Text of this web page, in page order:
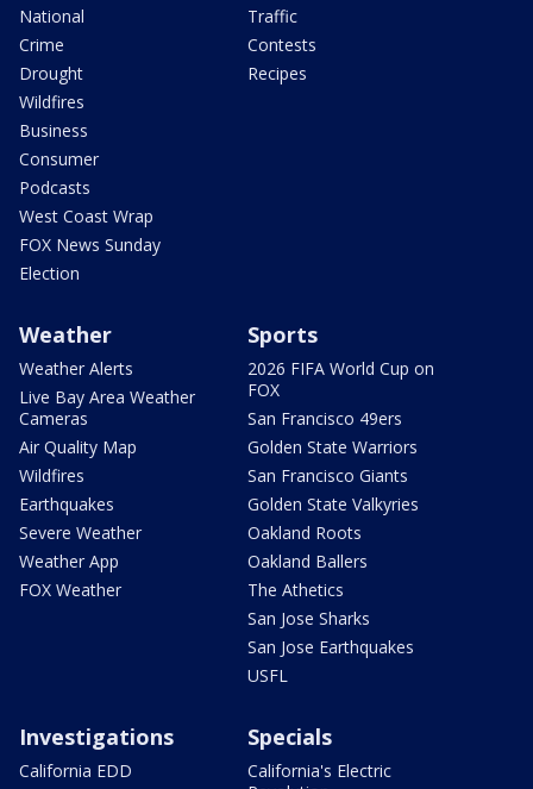
National
Crime
Drought
Wildfires
Business
Consumer
Podcasts
West Coast Wrap
FOX News Sunday
Election
Traffic
Contests
Recipes
Weather
Weather Alerts
Live Bay Area Weather
Cameras
Air Quality Map
Wildfires
Earthquakes
Severe Weather
Weather App
FOX Weather
Sports
2026 FIFA World Cup on
FOX
San Francisco 49ers
Golden State Warriors
San Francisco Giants
Golden State Valkyries
Oakland Roots
Oakland Ballers
The Athetics
San Jose Sharks
San Jose Earthquakes
USFL
Investigations
California EDD
Specials
California's Electric